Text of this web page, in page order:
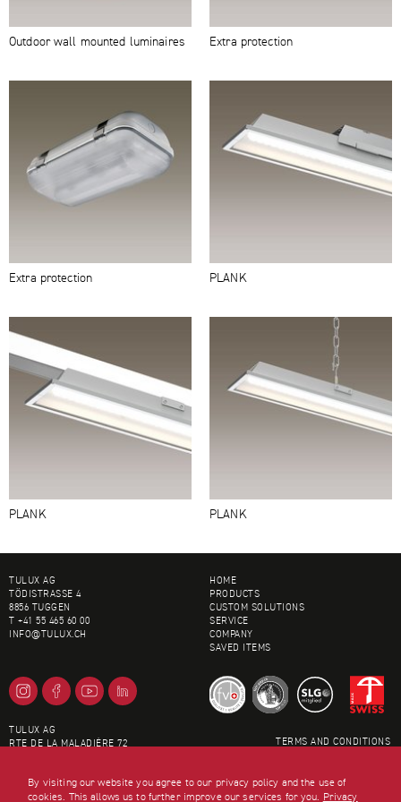
By visiting our website you agree to our privacy policy and the use of
cookies. This allows us to further improve our services for you. Privacy
Outdoor wall mounted luminaires Extra protection
Extra protection PLANK
PLANK PLANK
FOOTER
TULUX AG
TÖDISTRASSE 4
8856 TUGGEN
T +41 55 465 60 00
INFO@TULUX.CH
TULUX AG
RTE DE LA MALADIÈRE 72
LAUSANNE@TULUX.CH
HOME
PRODUCTS
CUSTOM SOLUTIONS
SERVICE
COMPANY
SAVED ITEMS
TERMS AND CONDITIONS
DATA PRIVACY